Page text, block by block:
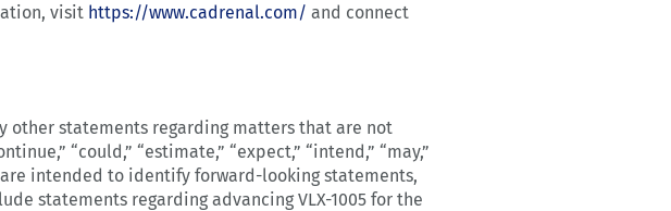
visit https://www.cadrenal.com/ and connect
other statements regarding matters that are not
“could,” “estimate,” “expect,” “intend,” “may,”
are intended to identify forward-looking statements,
statements regarding advancing VLX-1005 for the